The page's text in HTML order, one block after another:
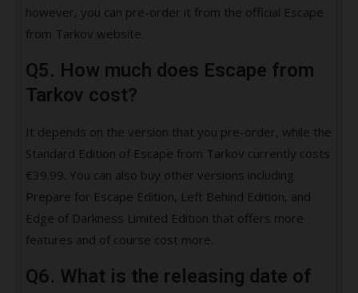
however, you can pre-order it from the official Escape
from Tarkov website.
Q5. How much does Escape from
Tarkov cost?
It depends on the version that you pre-order, while the
Standard Edition of Escape from Tarkov currently costs
€39.99. You can also buy other versions including
Prepare for Escape Edition, Left Behind Edition, and
Edge of Darkness Limited Edition that offers more
features and of course cost more.
Q6. What is the releasing date of